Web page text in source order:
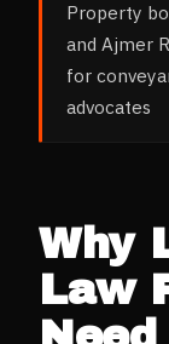
Property
and Ajmer
for
advocates
Why
Law